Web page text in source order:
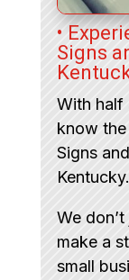
•
Signs
With half
know
Signs
Kentucky.
We
make a
small